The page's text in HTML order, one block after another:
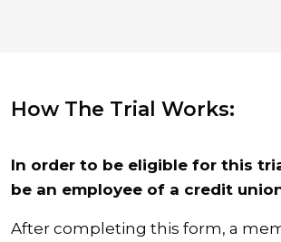
How The Trial Works:
In order to be eligible for this
be an employee of a credit
After completing this form, a